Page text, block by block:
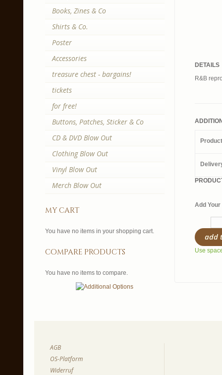
DETAILS
R&B
Add Your
add
Use
Books, Zines & Co
Shirts & Co.
Poster
Accessories
treasure chest - bargains!
tickets
for free!
Buttons, Patches, Sticker & Co
CD & DVD Blow Out
Clothing Blow Out
Vinyl Blow Out
Merch Blow Out
my cart
You have no items in your shopping cart.
compare products
You have no items to compare.
AGB
OS-Platform
Widerruf